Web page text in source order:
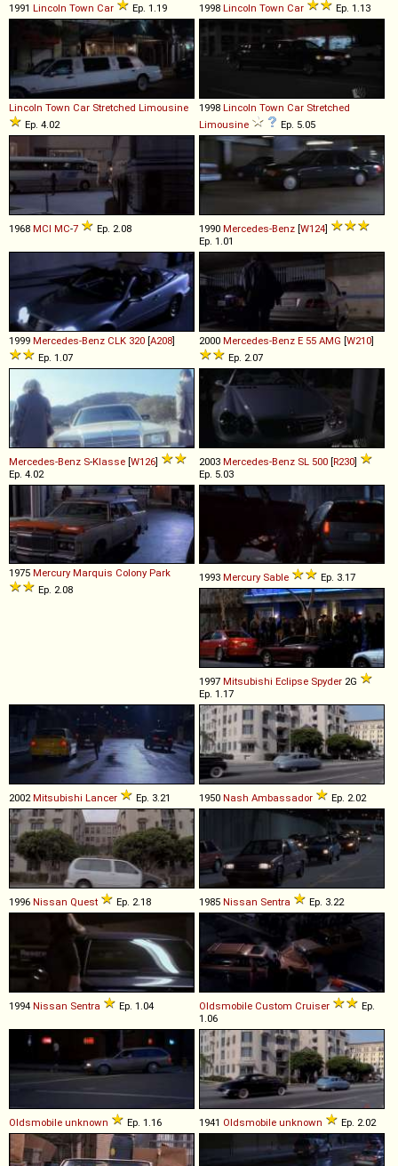
1991 Lincoln Town Car Ep. 1.19 1998 Lincoln Town Car Ep. 1.13
Lincoln Town Car Stretched Limousine
Ep. 4.02
1998 Lincoln Town Car Stretched
Limousine
Ep. 5.05
1968 MCI MC-7 Ep. 2.08 1990 Mercedes-Benz [W124]
Ep. 1.01
1999 Mercedes-Benz CLK 320 [A208]
Ep. 1.07
2000 Mercedes-Benz E 55 AMG [W210]
Ep. 2.07
Mercedes-Benz S-Klasse [W126]
Ep. 4.02
2003 Mercedes-Benz SL 500 [R230]
Ep. 5.03
1975 Mercury Marquis Colony Park
Ep. 2.08
1993 Mercury Sable Ep. 3.17
1997 Mitsubishi Eclipse Spyder 2G
Ep. 1.17
2002Mitsubishi Lancer Ep. 3.21 1950 Nash Ambassador Ep. 2.02
1996 Nissan Quest Ep. 2.18 1985 Nissan Sentra Ep. 3.22
1994 Nissan Sentra Ep. 1.04 Oldsmobile Custom Cruiser
Ep.
1.06
Oldsmobile unknown Ep. 1.16 1941 Oldsmobile unknown Ep. 2.02